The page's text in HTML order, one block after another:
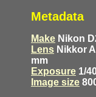
Metadata
Make Nikon
Lens Nikkor
mm
Exposure 1/
Image size